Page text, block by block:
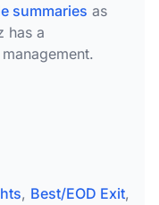
summaries as
has a
, Best/EOD Exit,